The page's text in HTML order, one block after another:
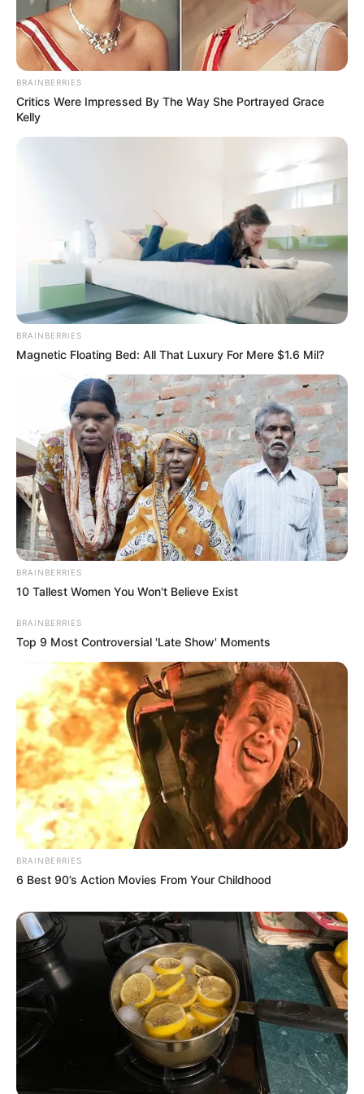
THE VIDEO THE POLICE CHIEF COULDN’T FINISH
WATCHING…
Investigators have just cracked
open the…
News • 3 months ago
THE HOUSE OF HORRORS: Inside the Grim
Breakthrough in the Sharon Grani...
POLICE JUST SMASHED THE DOORS DOWN!
What they found beneath the floorboards of that…
News • 3 months ago
THE HIGHWAY TO HELL: 130 Miles, 3
States, and One Bleeding Mother—The ...
130 MILES OF DARKNESS: How did Janette slip
through the net?
While a double…
News • 3 months ago
THE SILENT PARTNER: Why Samuel
MacAusland is Under the Digital Microsc...
WHERE WAS SAMUEL? The 50-hour gap that the
BRAINBERRIES
Critics Were Impressed By The Way She Portrayed Grace
Kelly
BRAINBERRIES
Magnetic Floating Bed: All That Luxury For Mere $1.6 Mil?
BRAINBERRIES
10 Tallest Women You Won't Believe Exist
BRAINBERRIES
Top 9 Most Controversial 'Late Show' Moments
BRAINBERRIES
6 Best 90’s Action Movies From Your Childhood